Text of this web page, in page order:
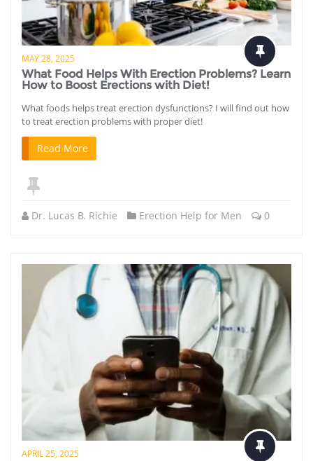
MAY 28, 2025
What Food Helps With Erection Problems? Learn
How to Boost Erections with Diet!
What foods helps treat erection dysfunctions? I will find out how
to treat erection problems with proper diet!
Read More
Dr. Lucas B. Richie Erection Help for Men 0
APRIL 25, 2025